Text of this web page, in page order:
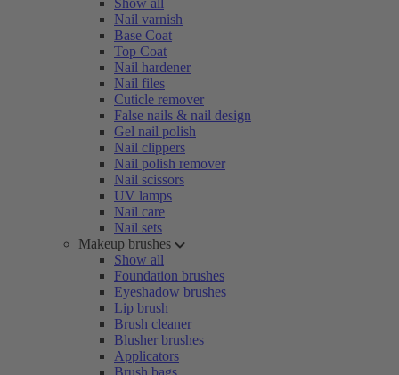
Show all
Nail varnish
Base Coat
Top Coat
Nail hardener
Nail files
Cuticle remover
False nails & nail design
Gel nail polish
Nail clippers
Nail polish remover
Nail scissors
UV lamps
Nail care
Nail sets
Makeup brushes
Show all
Foundation brushes
Eyeshadow brushes
Lip brush
Brush cleaner
Blusher brushes
Applicators
Brush bags